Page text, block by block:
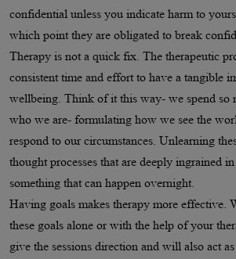
confidential unless you indicate harm to
which point they are obligated to break
Therapy is not a quick fix. The therapeutic
consistent time and effort to have a tangible
wellbeing. Think of it this way- we spend so
who we are- formulating how we see the
respond to our circumstances. Unlearning
thought processes that are deeply ingrained
something that can happen overnight.
Having goals makes therapy more effective.
these goals alone or with the help of your
give the sessions direction and will also act